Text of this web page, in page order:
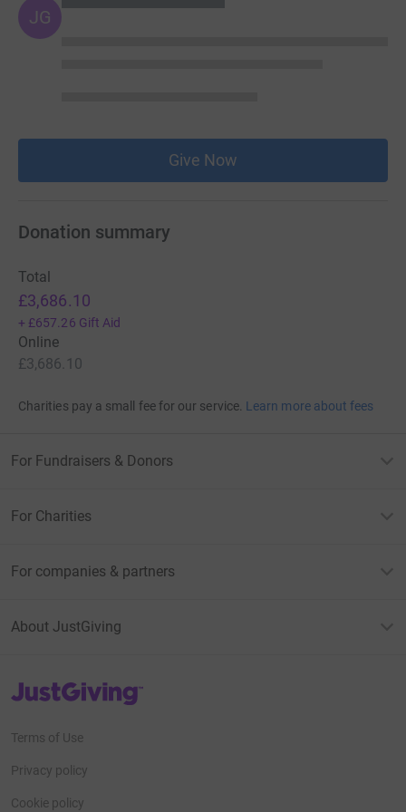
JG
Give Now
Donation summary
Total
£3,686.10
+ £657.26 Gift Aid
Online
£3,686.10
Charities pay a small fee for our service. Learn more about fees
For Fundraisers & Donors
For Charities
For companies & partners
About JustGiving
JustGiving’s homepage
Terms of Use
Privacy policy
Cookie policy